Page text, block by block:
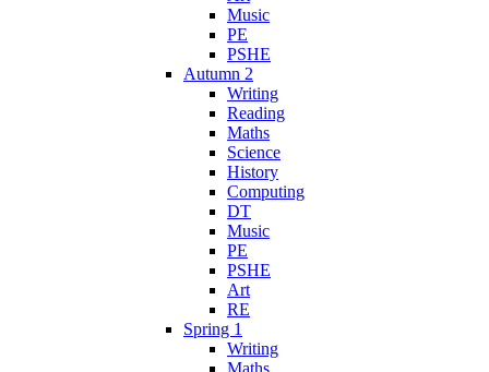
Music
PE
PSHE
Autumn 2
Writing
Reading
Maths
Science
History
Computing
DT
Music
PE
PSHE
Art
RE
Spring 1
Writing